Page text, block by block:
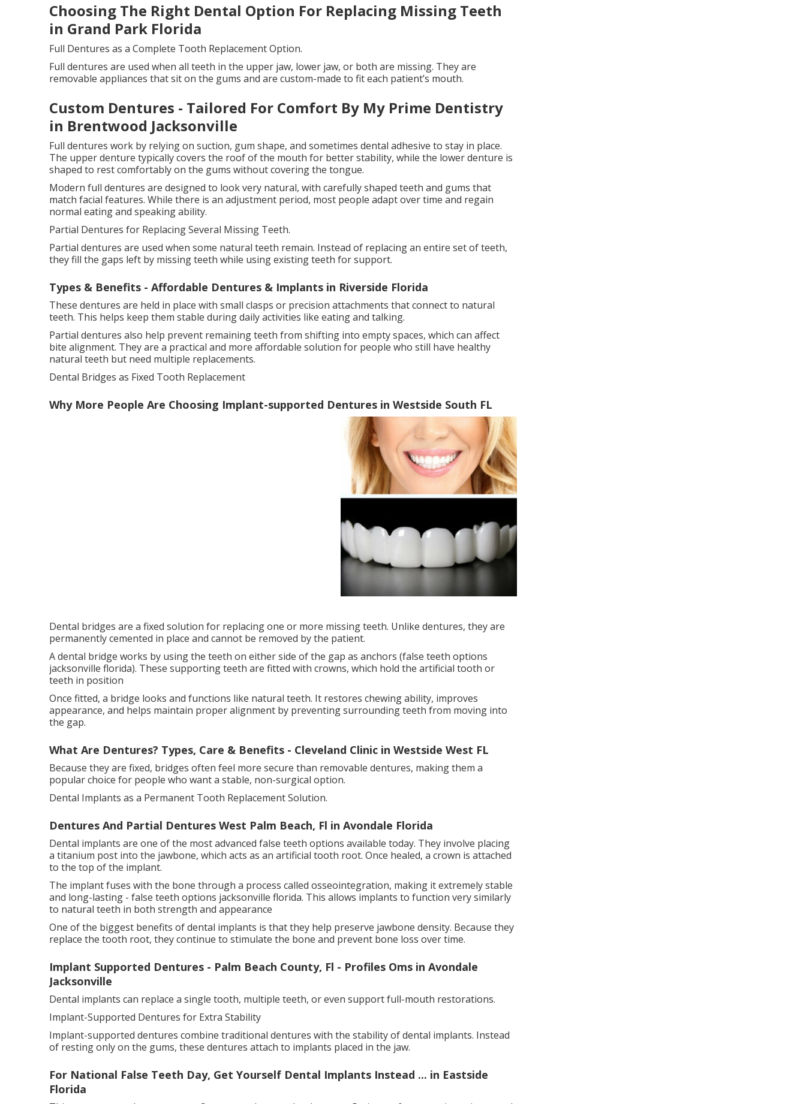
Choosing The Right Dental Option For Replacing Missing Teeth
in Grand Park Florida
Full Dentures as a Complete Tooth Replacement Option.
Full dentures are used when all teeth in the upper jaw, lower jaw, or both are missing. They are
removable appliances that sit on the gums and are custom-made to fit each patient’s mouth.
Custom Dentures - Tailored For Comfort By My Prime Dentistry
in Brentwood Jacksonville
Full dentures work by relying on suction, gum shape, and sometimes dental adhesive to stay in place.
The upper denture typically covers the roof of the mouth for better stability, while the lower denture is
shaped to rest comfortably on the gums without covering the tongue.
Modern full dentures are designed to look very natural, with carefully shaped teeth and gums that
match facial features. While there is an adjustment period, most people adapt over time and regain
normal eating and speaking ability.
Partial Dentures for Replacing Several Missing Teeth.
Partial dentures are used when some natural teeth remain. Instead of replacing an entire set of teeth,
they fill the gaps left by missing teeth while using existing teeth for support.
Types & Benefits - Affordable Dentures & Implants in Riverside Florida
These dentures are held in place with small clasps or precision attachments that connect to natural
teeth. This helps keep them stable during daily activities like eating and talking.
Partial dentures also help prevent remaining teeth from shifting into empty spaces, which can affect
bite alignment. They are a practical and more affordable solution for people who still have healthy
natural teeth but need multiple replacements.
Dental Bridges as Fixed Tooth Replacement
Why More People Are Choosing Implant-supported Dentures in Westside South FL
Dental bridges are a fixed solution for replacing one or more missing teeth. Unlike dentures, they are
permanently cemented in place and cannot be removed by the patient.
A dental bridge works by using the teeth on either side of the gap as anchors (false teeth options
jacksonville florida). These supporting teeth are fitted with crowns, which hold the artificial tooth or
teeth in position
Once fitted, a bridge looks and functions like natural teeth. It restores chewing ability, improves
appearance, and helps maintain proper alignment by preventing surrounding teeth from moving into
the gap.
What Are Dentures? Types, Care & Benefits - Cleveland Clinic in Westside West FL
Because they are fixed, bridges often feel more secure than removable dentures, making them a
popular choice for people who want a stable, non-surgical option.
Dental Implants as a Permanent Tooth Replacement Solution.
Dentures And Partial Dentures West Palm Beach, Fl in Avondale Florida
Dental implants are one of the most advanced false teeth options available today. They involve placing
a titanium post into the jawbone, which acts as an artificial tooth root. Once healed, a crown is attached
to the top of the implant.
The implant fuses with the bone through a process called osseointegration, making it extremely stable
and long-lasting - false teeth options jacksonville florida. This allows implants to function very similarly
to natural teeth in both strength and appearance
One of the biggest benefits of dental implants is that they help preserve jawbone density. Because they
replace the tooth root, they continue to stimulate the bone and prevent bone loss over time.
Implant Supported Dentures - Palm Beach County, Fl - Profiles Oms in Avondale
Jacksonville
Dental implants can replace a single tooth, multiple teeth, or even support full-mouth restorations.
Implant-Supported Dentures for Extra Stability
Implant-supported dentures combine traditional dentures with the stability of dental implants. Instead
of resting only on the gums, these dentures attach to implants placed in the jaw.
For National False Teeth Day, Get Yourself Dental Implants Instead ... in Eastside
Florida